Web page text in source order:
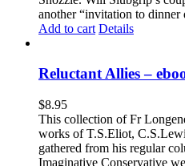
another “invitation to dinner
Add to cart Details
Reluctant Allies –
$8.95
This collection of Fr
works of T.S.Eliot,
gathered from his regular
Imaginative Conservative